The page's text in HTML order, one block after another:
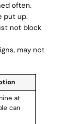
often.
put up.
not block
may not
at
can